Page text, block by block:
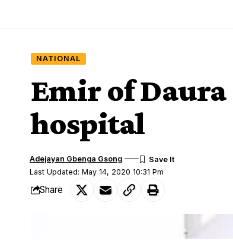
NATIONAL
Emir of
hospital
Last Updated: May 14, 2020 10:31 Pm
Adejayan Gbenga Gsong
Share